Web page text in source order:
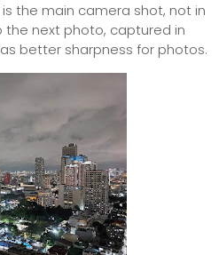
the main camera shot, not in
next photo, captured in
better sharpness for photos.